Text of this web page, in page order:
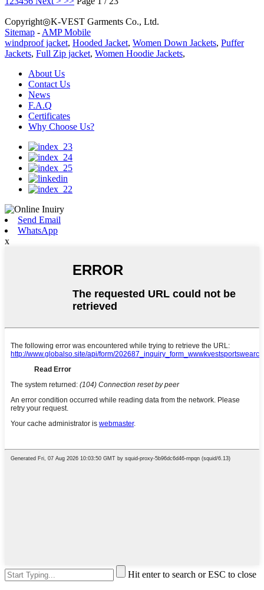
Copyright◎K-VEST Garments Co., Ltd.
Sitemap -AMP Mobile
windproof jacket, Hooded Jacket, Women Down Jackets, Puffer
Jackets, Full Zip jacket, Women Hoodie Jackets,
About Us
Contact Us
News
F.A.Q
Certificates
Why Choose Us?
Send Email
WhatsApp
x
Hit enter to search or ESC to close